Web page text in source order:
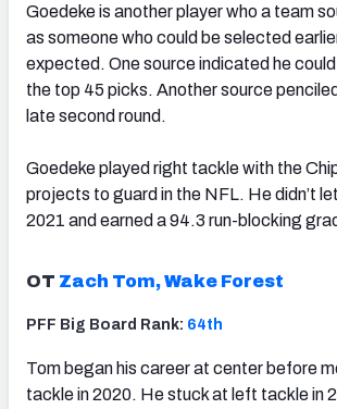
Goedeke is another player who a team
as someone who could be selected
expected. One source indicated he
the top 45 picks. Another source
late second round.
Goedeke played right tackle with the
projects to guard in the NFL. He didn’t
2021 and earned a 94.3 run-blocking
OT Zach Tom, Wake Forest
PFF Big Board Rank: 64th
Tom began his career at center before
tackle in 2020. He stuck at left tackle in